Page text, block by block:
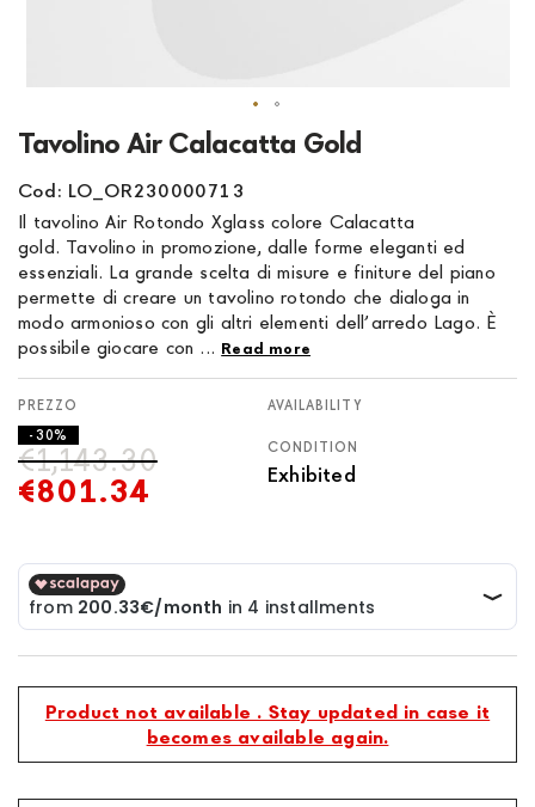
Tavolino Air Calacatta Gold
Cod: LO_OR230000713
Il tavolino Air Rotondo Xglass colore Calacatta
gold. Tavolino in promozione, dalle forme eleganti ed
essenziali. La grande scelta di misure e finiture del piano
permette di creare un tavolino rotondo che dialoga in
modo armonioso con gli altri elementi dell’arredo Lago. È
possibile giocare con ... Read more
€801.34
€1,143.30
- 30%
AVAILABILITY
CONDITION
Exhibited
Product not available . Stay updated in case it
becomes available again.
Skip
to
the
beginning
of
the
images
gallery